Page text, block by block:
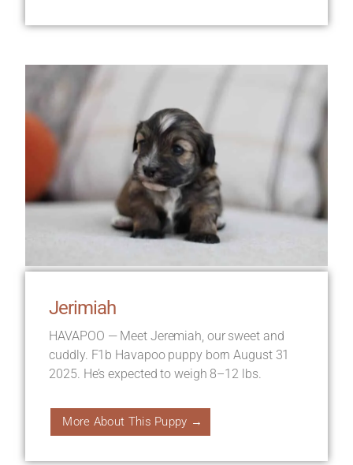
Jerimiah
HAVAPOO — Meet Jeremiah, our sweet and
cuddly. F1b Havapoo puppy born August 31
2025. He’s expected to weigh 8–12 lbs.
More About This Puppy →